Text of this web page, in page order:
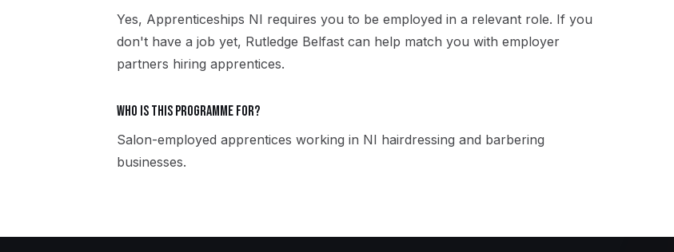
Yes, Apprenticeships NI requires you to be employed in a relevant role. If you
don't have a job yet, Rutledge Belfast can help match you with employer
partners hiring apprentices.
Who is this programme for?
Salon-employed apprentices working in NI hairdressing and barbering
businesses.